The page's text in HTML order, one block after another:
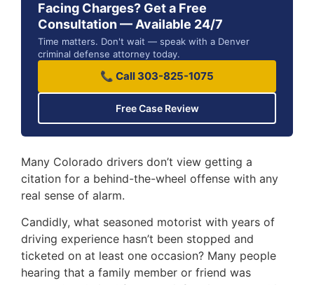
Facing Charges? Get a Free
Consultation — Available 24/7
Time matters. Don't wait — speak with a Denver
criminal defense attorney today.
📞 Call 303-825-1075
Free Case Review
Many Colorado drivers don’t view getting a
citation for a behind-the-wheel offense with any
real sense of alarm.
Candidly, what seasoned motorist with years of
driving experience hasn’t been stopped and
ticketed on at least one occasion? Many people
hearing that a family member or friend was